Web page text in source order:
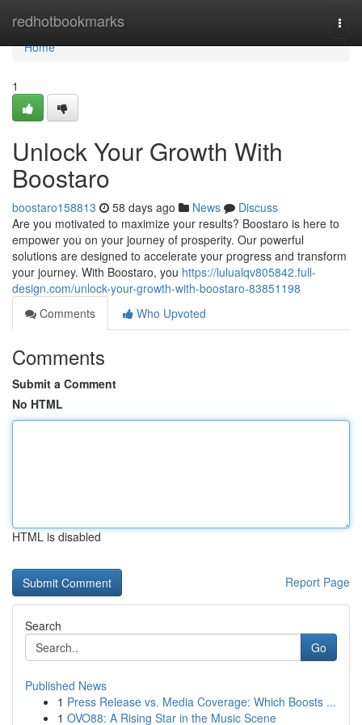
redhotbookmarks
Home
Home
1
Unlock Your Growth With
Boostaro
boostaro158813 58 days ago News
Discuss
Are you motivated to maximize your results? Boostaro is here to
empower you on your journey of prosperity. Our powerful
solutions are designed to accelerate your progress and transform
your journey. With Boostaro, you https://lulualqv805842.full-
design.com/unlock-your-growth-with-boostaro-83851198
Comments
Who Upvoted
Comments
Submit a Comment
No HTML
HTML is disabled
Report Page
Search
Go
Published News
1 Press Release vs. Media Coverage: Which Boosts ...
1 OVO88: A Rising Star in the Music Scene